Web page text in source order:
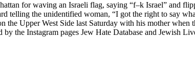
for waving an Israeli flag, saying “f–k Israel” and
telling the unidentified woman, “I got the right to say
Upper West Side last Saturday with his mother when
the Instagram pages Jew Hate Database and Jewish